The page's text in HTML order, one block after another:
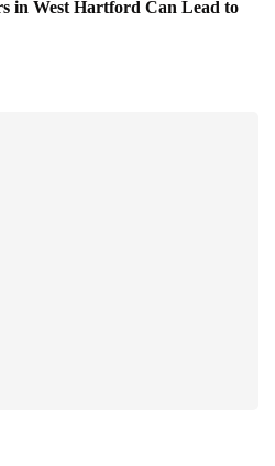
in West Hartford Can Lead to